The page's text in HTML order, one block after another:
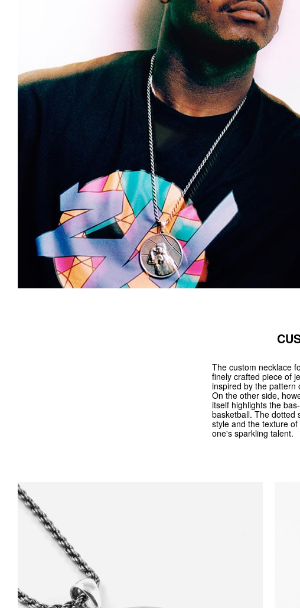
The custom necklace
finely crafted piece of
inspired by the pattern
On the other side,
itself highlights the
basketball. The dotted
style and the texture
one's sparkling talent.